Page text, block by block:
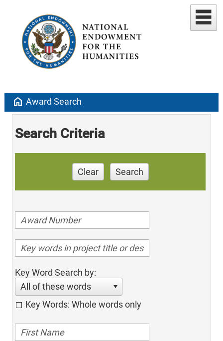
home Award Search
Search Criteria
Clear Search
Key Word Search by:
All of these words
Key Words: Whole words only